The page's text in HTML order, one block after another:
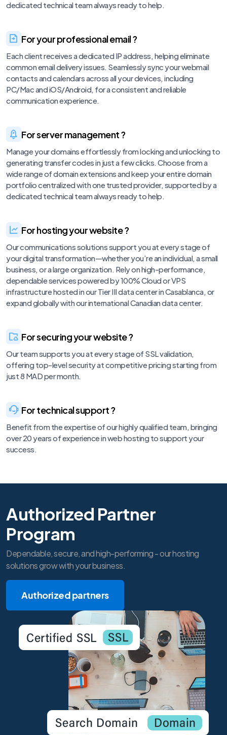
dedicated technical team always ready to help.
For your professional email ?
Each client receives a dedicated IP address, helping eliminate
common email delivery issues. Seamlessly sync your webmail
contacts and calendars across all your devices, including
PC/Mac and iOS/Android, for a consistent and reliable
communication experience.
For server management ?
Manage your domains effortlessly from locking and unlocking to
generating transfer codes in just a few clicks. Choose from a
wide range of domain extensions and keep your entire domain
portfolio centralized with one trusted provider, supported by a
dedicated technical team always ready to help.
For hosting your website ?
Our communications solutions support you at every stage of
your digital transformation—whether you’re an individual, a small
business, or a large organization. Rely on high-performance,
dependable services powered by 100% Cloud or VPS
infrastructure hosted in our Tier III data center in Casablanca, or
expand globally with our international Canadian data center.
For securing your website ?
Our team supports you at every stage of SSL validation,
offering top-level security at competitive pricing starting from
just 8 MAD per month.
For technical support ?
Benefit from the expertise of our highly qualified team, bringing
over 20 years of experience in web hosting to support your
success.
Authorized Partner
Program
Dependable, secure, and high-performing - our hosting
solutions grow with your business.
Authorized partners